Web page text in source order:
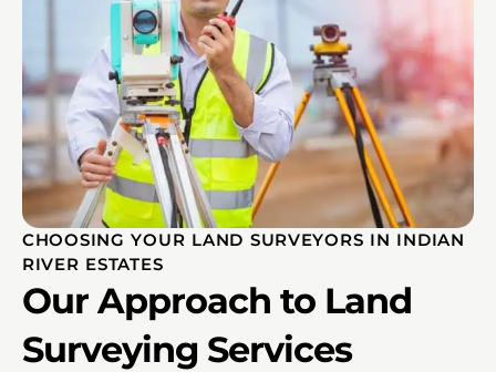
CHOOSING YOUR LAND SURVEYORS IN INDIAN
RIVER ESTATES
Our Approach to Land
Surveying Services